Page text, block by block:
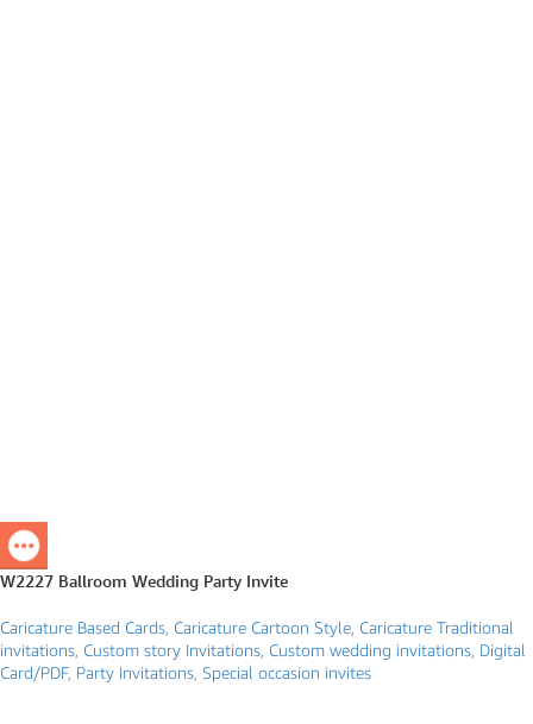
W2227 Ballroom Wedding Party Invite
Caricature Based Cards Caricature Cartoon Style Caricature Traditional
invitations Custom story Invitations Custom wedding invitations Digital
Card/PDF, Party Invitations Special occasion invites